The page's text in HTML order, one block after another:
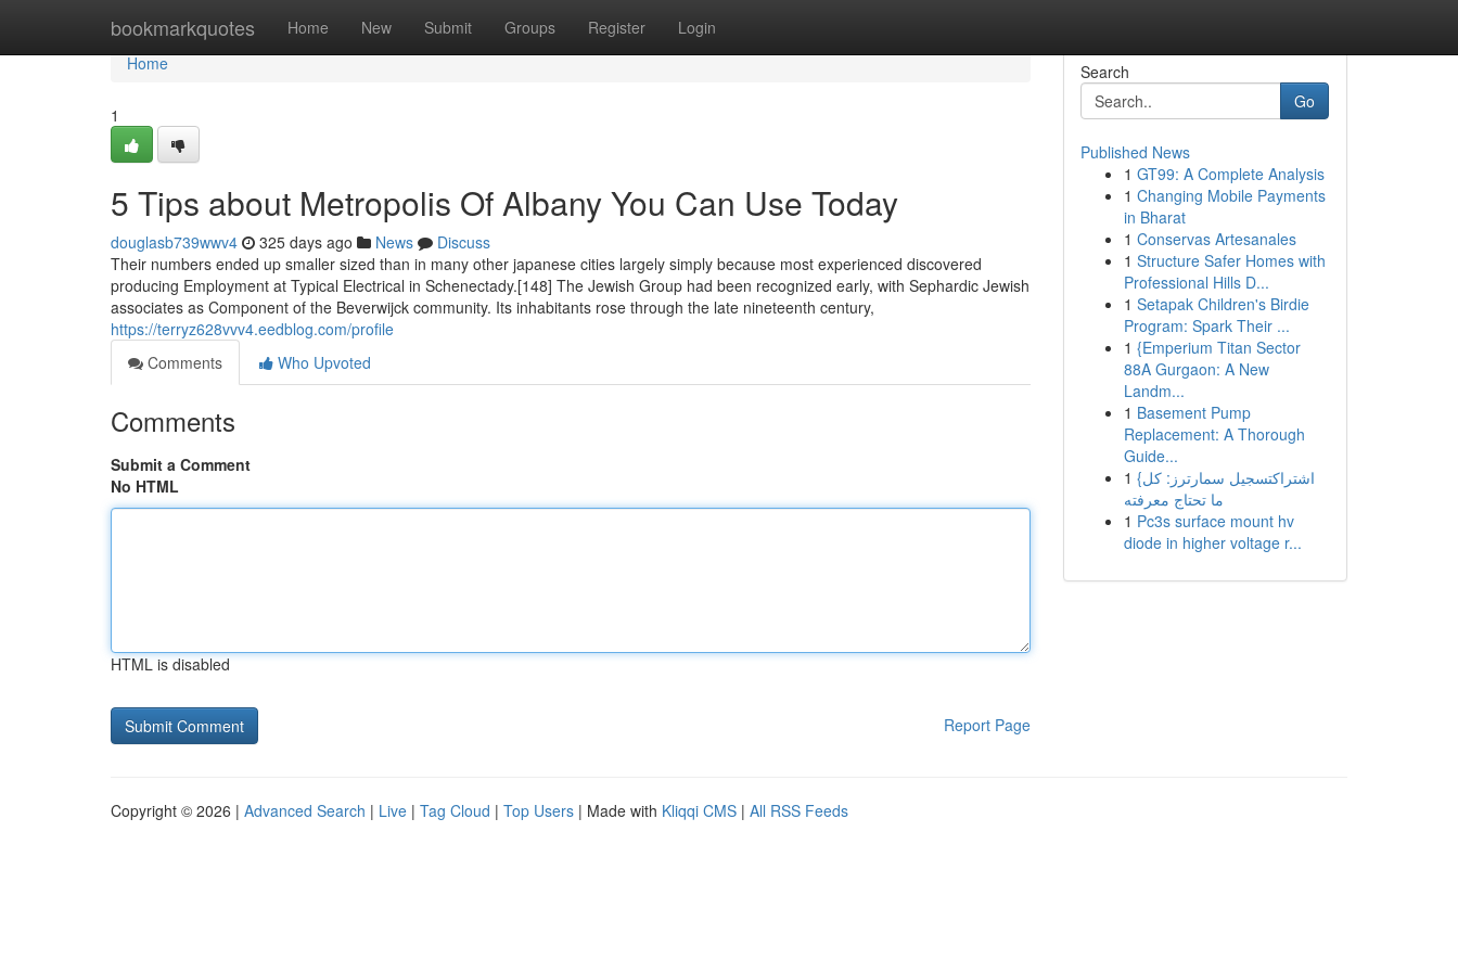
bookmarkquotes Home New Submit Groups Register Login
Home
Home
1
5 Tips about Metropolis Of Albany You Can Use Today
douglasb739wwv4 325 days ago News
Discuss
Their numbers ended up smaller sized than in many other japanese cities largely simply because most experienced discovered
producing Employment at Typical Electrical in Schenectady.[148] The Jewish Group had been recognized early, with Sephardic Jewish
associates as Component of the Beverwijck community. Its inhabitants rose through the late nineteenth century,
https://terryz628vvv4.eedblog.com/profile
Comments
Who Upvoted
Comments
Submit a Comment
No HTML
HTML is disabled
Report Page
Search
Go
Published News
1 GT99: A Complete Analysis
1 Changing Mobile Payments
in Bharat
1 Conservas Artesanales
1 Structure Safer Homes with
Professional Hills D...
1 Setapak Children's Birdie
Program: Spark Their ...
1 {Emperium Titan Sector
88A Gurgaon: A New
Landm...
1 Basement Pump
Replacement: A Thorough
Guide...
1 {اشتراكتسجيل سمارترز: كل
ما تحتاج معرفته
1 Pc3s surface mount hv
diode in higher voltage r...
Copyright © 2026 | Advanced Search | Live | Tag Cloud | Top Users | Made with Kliqqi CMS | All RSS Feeds